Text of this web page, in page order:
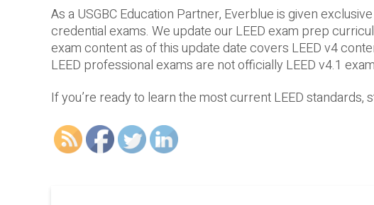
As a USGBC Education Partner, Everblue is given
credential exams. We update our LEED exam prep
exam content as of this update date covers LEED v4
LEED professional exams are not officially LEED v4.1
If you’re ready to learn the most current LEED standards,